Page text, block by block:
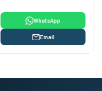
WhatsApp
Email